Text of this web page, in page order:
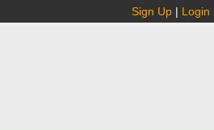
Sign Up | Login